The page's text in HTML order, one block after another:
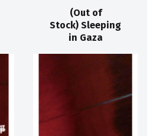
(Out of
Stock) Sleeping
in Gaza